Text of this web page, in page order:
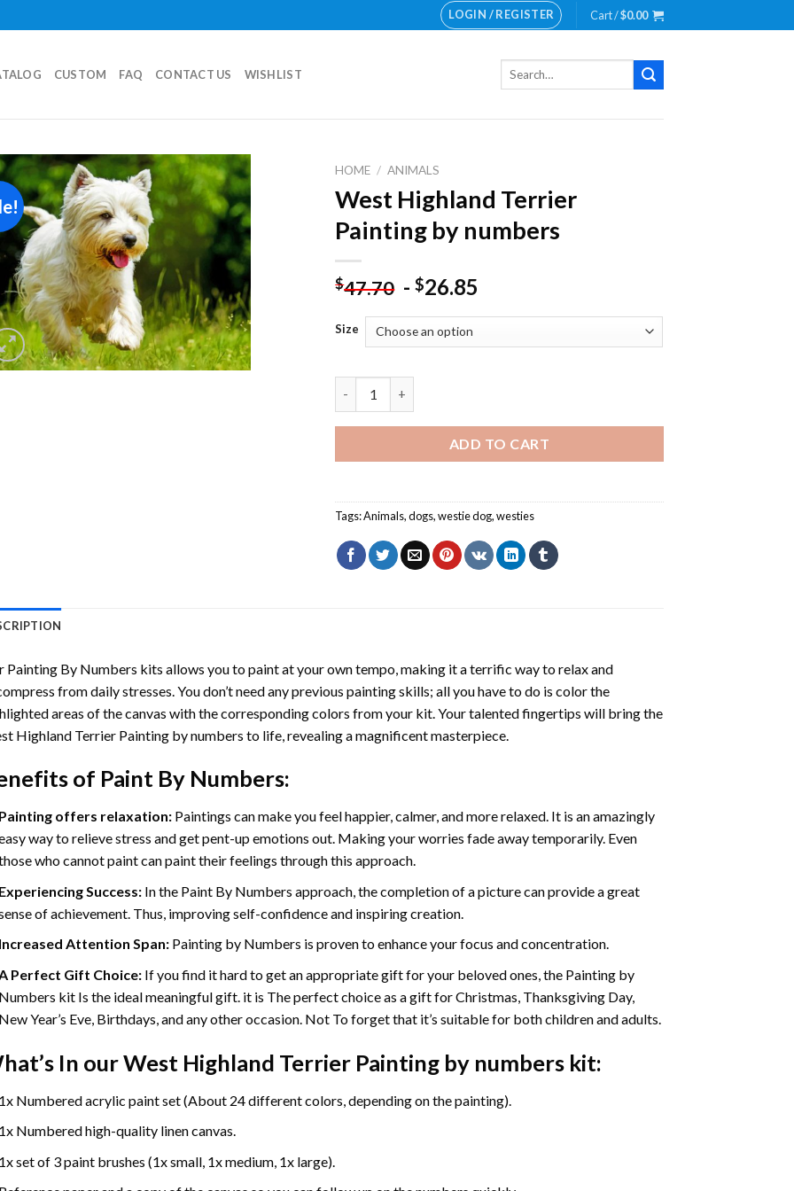
LOGIN / REGISTER Cart /$0.00
CUSTOM FAQ CONTACT US WISHLIST
Search
Add to
wishlist
HOME / ANIMALS
West Highland Terrier
Painting by numbers
$47.70 -$26.85
Size
ADD TO CART
Tags:Animals,dogs,westie dog,westies
Painting By Numbers kits allows you to paint at your own tempo, making it a terrific way to relax and
from daily stresses. You don’t need any previous painting skills; all you have to do is color the
areas of the canvas with the corresponding colors from your kit. Your talented fingertips will bring the
Highland Terrier Painting by numbers to life, revealing a magnificent masterpiece.
of Paint By Numbers:
offers relaxation: Paintings can make you feel happier, calmer, and more relaxed. It is an amazingly
way to relieve stress and get pent-up emotions out. Making your worries fade away temporarily. Even
who cannot paint can paint their feelings through this approach.
Success: In the Paint By Numbers approach, the completion of a picture can provide a great
of achievement. Thus, improving self-confidence and inspiring creation.
Attention Span: Painting by Numbers is proven to enhance your focus and concentration.
Perfect Gift Choice: If you find it hard to get an appropriate gift for your beloved ones, the Painting by
kit Is the ideal meaningful gift. it is The perfect choice as a gift for Christmas, Thanksgiving Day,
Year’s Eve, Birthdays, and any other occasion. Not To forget that it’s suitable for both children and adults.
In ourWest Highland Terrier Painting by numberskit:
Numbered acrylic paint set (About 24 different colors, depending on the painting).
Numbered high-quality linen canvas.
set of 3 paint brushes (1x small, 1x medium, 1x large).